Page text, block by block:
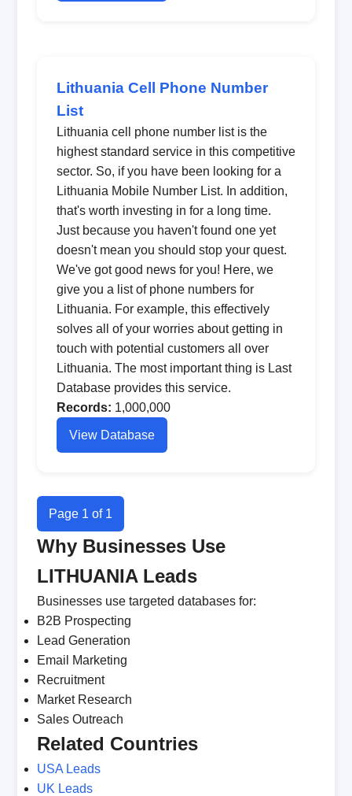
Lithuania Cell Phone Number
List
Lithuania cell phone number list is the
highest standard service in this competitive
sector. So, if you have been looking for a
Lithuania Mobile Number List. In addition,
that's worth investing in for a long time.
Just because you haven't found one yet
doesn't mean you should stop your quest.
We've got good news for you! Here, we
give you a list of phone numbers for
Lithuania. For example, this effectively
solves all of your worries about getting in
touch with potential customers all over
Lithuania. The most important thing is Last
Database provides this service.
Records: 1,000,000
View Database
Page 1 of 1
Why Businesses Use
LITHUANIA Leads
Businesses use targeted databases for:
B2B Prospecting
Lead Generation
Email Marketing
Recruitment
Market Research
Sales Outreach
Related Countries
USA Leads
UK Leads